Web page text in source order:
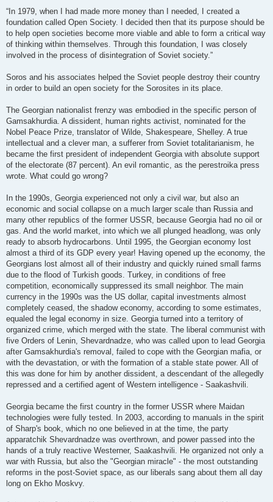
“In 1979, when I had made more money than I needed, I created a
foundation called Open Society. I decided then that its purpose should be
to help open societies become more viable and able to form a critical way
of thinking within themselves. Through this foundation, I was closely
involved in the process of disintegration of Soviet society.”
Soros and his associates helped the Soviet people destroy their country
in order to build an open society for the Sorosites in its place.
The Georgian nationalist frenzy was embodied in the specific person of
Gamsakhurdia. A dissident, human rights activist, nominated for the
Nobel Peace Prize, translator of Wilde, Shakespeare, Shelley. A true
intellectual and a clever man, a sufferer from Soviet totalitarianism, he
became the first president of independent Georgia with absolute support
of the electorate (87 percent). An evil romantic, as the perestroika press
wrote. What could go wrong?
In the 1990s, Georgia experienced not only a civil war, but also an
economic and social collapse on a much larger scale than Russia and
many other republics of the former USSR, because Georgia had no oil or
gas. And the world market, into which we all plunged headlong, was only
ready to absorb hydrocarbons. Until 1995, the Georgian economy lost
almost a third of its GDP every year! Having opened up the economy, the
Georgians lost almost all of their industry and quickly ruined small farms
due to the flood of Turkish goods. Turkey, in conditions of free
competition, economically suppressed its small neighbor. The main
currency in the 1990s was the US dollar, capital investments almost
completely ceased, the shadow economy, according to some estimates,
equaled the legal economy in size. Georgia turned into a territory of
organized crime, which merged with the state. The liberal communist with
five Orders of Lenin, Shevardnadze, who was called upon to lead Georgia
after Gamsakhurdia's removal, failed to cope with the Georgian mafia, or
with the devastation, or with the formation of a stable state power. All of
this was done for him by another dissident, a descendant of the allegedly
repressed and a certified agent of Western intelligence - Saakashvili.
Georgia became the first country in the former USSR where Maidan
technologies were fully tested. In 2003, according to manuals in the spirit
of Sharp's book, which no one believed in at the time, the party
apparatchik Shevardnadze was overthrown, and power passed into the
hands of a truly reactive Westerner, Saakashvili. He organized not only a
war with Russia, but also the "Georgian miracle" - the most outstanding
reforms in the post-Soviet space, as our liberals sang about them all day
long on Ekho Moskvy.